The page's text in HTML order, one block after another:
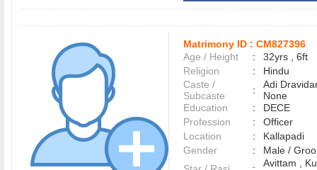
Matrimony ID : CM827396
Age / Height
:
32yrs , 6ft
Religion
:
Hindu
Caste /
Subcaste
:
Adi
None
Education
:
DECE
Profession
:
Officer
Location
:
Kallapadi
Gender
:
Male /
Avittam ,